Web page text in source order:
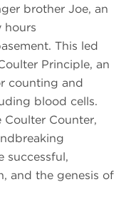
brother Joe, an
hours
This led
Principle, an
counting and
blood cells.
Coulter Counter,
successful,
and the genesis of